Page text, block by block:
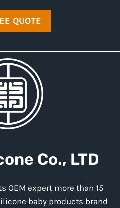
QUOTE
Co., LTD
OEM expert more than 15
baby products brand